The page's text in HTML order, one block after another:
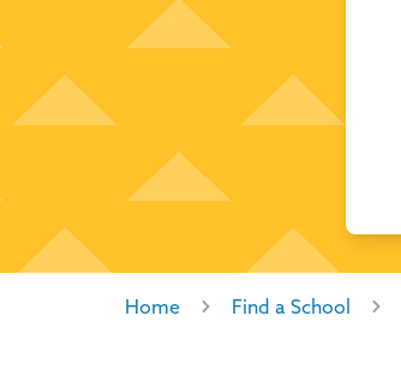
Home Find a School